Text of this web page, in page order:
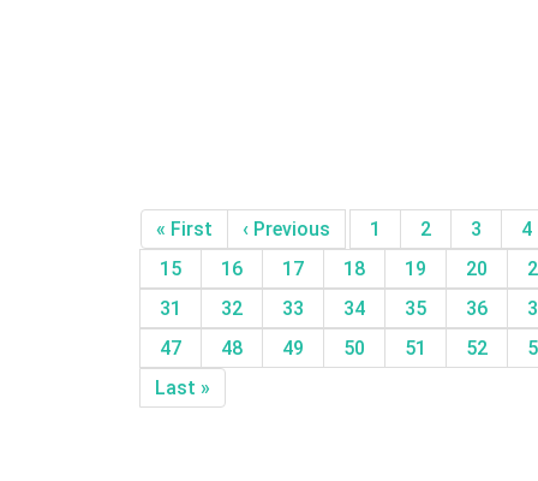
« First ‹ Previous 1 2 3 4
15
16 17 18 19 20
31
32 33 34 35 36
47
48 49 50 51 52
Last »